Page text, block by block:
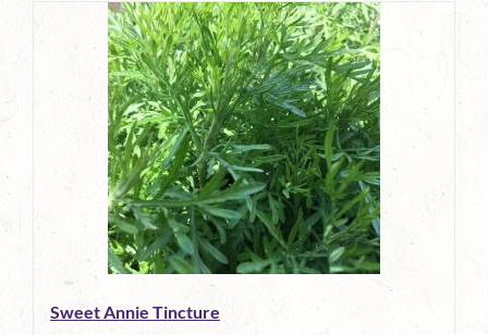
has
multiple
variants.
The
options
may
be
chosen
Sweet Annie Tincture